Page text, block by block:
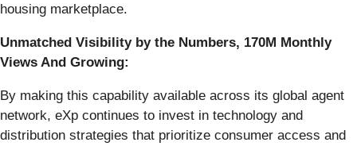
housing marketplace.
Unmatched Visibility by the Numbers, 170M Monthly
Views And Growing:
By making this capability available across its global agent
network, eXp continues to invest in technology and
distribution strategies that prioritize consumer access and